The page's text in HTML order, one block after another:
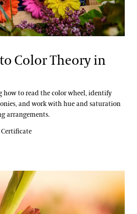
Color Theory in
to read the color wheel, identify
and work with hue and saturation
arrangements.
Certificate